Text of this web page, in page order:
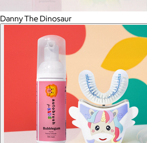
Danny The Dinosaur